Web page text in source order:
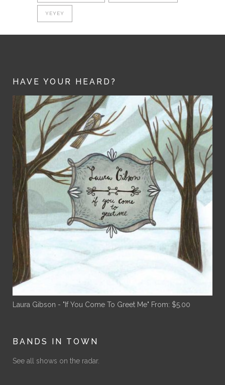
YEYEY
HAVE YOUR HEARD?
Laura Gibson - "If You Come To Greet Me" From: $5.00
BANDS IN TOWN
See all shows on the radar.